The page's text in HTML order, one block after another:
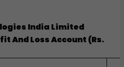
India Limited
And Loss Account (Rs.